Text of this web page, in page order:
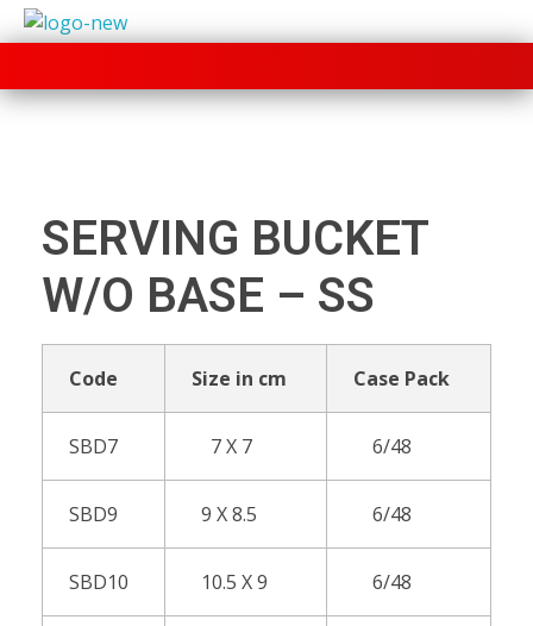
SERVING BUCKET
W/O BASE – SS
Code Size in cm Case Pack
SBD7 7 X 7 6/48
SBD9 9 X 8.5 6/48
SBD10 10.5 X 9 6/48